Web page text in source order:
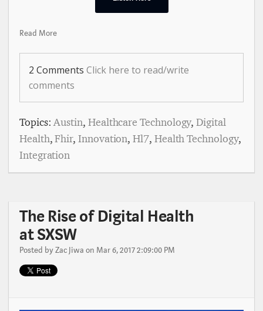
Read More
2 Comments Click here to read/write
comments
Topics:Austin, Healthcare Technology,Digital
Health,Fhir,Innovation,Hl7, Health Technology,
Integration
The Rise of Digital Health
at SXSW
Posted byZac Jiwa on Mar 6, 2017 2:09:00 PM